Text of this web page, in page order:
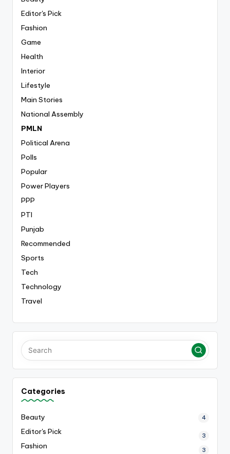
Editor's Pick
Fashion
Game
Health
Interior
Lifestyle
Main Stories
National Assembly
PMLN
Political Arena
Polls
Popular
Power Players
PPP
PTI
Punjab
Recommended
Sports
Tech
Technology
Travel
Categories
Beauty 4
Editor's Pick 3
Fashion 3